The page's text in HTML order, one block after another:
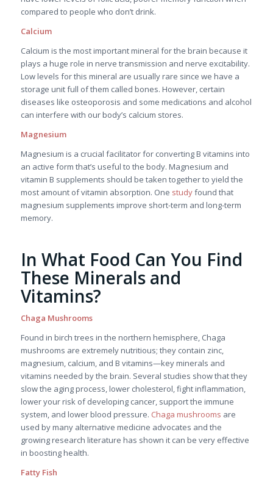
compared to people who don’t drink.
Calcium
Calcium is the most important mineral for the brain because it
plays a huge role in nerve transmission and nerve excitability.
Low levels for this mineral are usually rare since we have a
storage unit full of them called bones. However, certain
diseases like osteoporosis and some medications and alcohol
can interfere with our body’s calcium stores.
Magnesium
Magnesium is a crucial facilitator for converting B vitamins into
an active form that’s useful to the body. Magnesium and
vitamin B supplements should be taken together to yield the
most amount of vitamin absorption. One studyfound that
magnesium supplements improve short-term and long-term
memory.
In What Food Can You Find
These Minerals and
Vitamins?
Chaga Mushrooms
Found in birch trees in the northern hemisphere, Chaga
mushrooms are extremely nutritious; they contain zinc,
magnesium, calcium, and B vitamins—key minerals and
vitamins needed by the brain. Several studies show that they
slow the aging process, lower cholesterol, fight inflammation,
lower your risk of developing cancer, support the immune
system, and lower blood pressure. Chaga mushrooms are
used by many alternative medicine advocates and the
growing research literature has shown it can be very effective
in boosting health.
Fatty Fish